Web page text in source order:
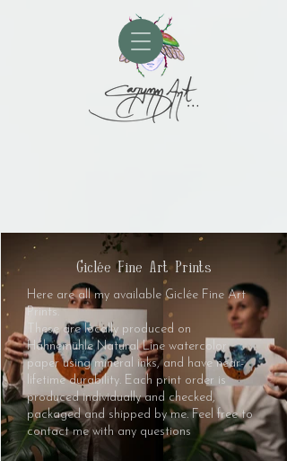
Giclée Fine Art Prints
Here are all my available Giclée Fine Art
Prints.
These are locally produced on
Hahnemühle Natural Line watercolor
paper using mineral inks, and have near-
lifetime durability. Each print order is
produced individually and checked,
packaged and shipped by me. Feel free to
contact me with any questions